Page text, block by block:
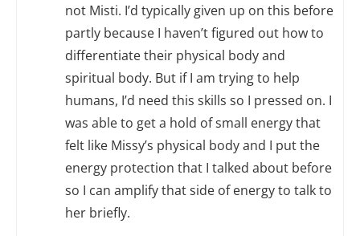
not Misti. I’d typically given up on this before
partly because I haven’t figured out how to
differentiate their physical body and
spiritual body. But if I am trying to help
humans, I’d need this skills so I pressed on. I
was able to get a hold of small energy that
felt like Missy’s physical body and I put the
energy protection that I talked about before
so I can amplify that side of energy to talk to
her briefly.